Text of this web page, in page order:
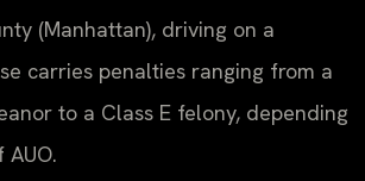
(Manhattan), driving on a
carries penalties ranging from a
to a Class E felony, depending